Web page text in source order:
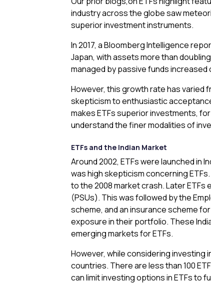
industry across the globe saw
superior investment instruments.
In 2017, a Bloomberg Intelligence
Japan, with assets more than
managed by passive funds
However, this growth rate has varied
skepticism to enthusiastic
makes ETFs superior investments,
understand the finer modalities of
ETFs and the Indian Market
Around 2002, ETFs were launched in
was high skepticism concerning
to the 2008 market crash. Later
(PSUs). This was followed by the
scheme, and an insurance scheme
exposure in their portfolio. These
emerging markets for ETFs.
However, while considering investing
countries. There are less than 100
can limit investing options in ETFs to